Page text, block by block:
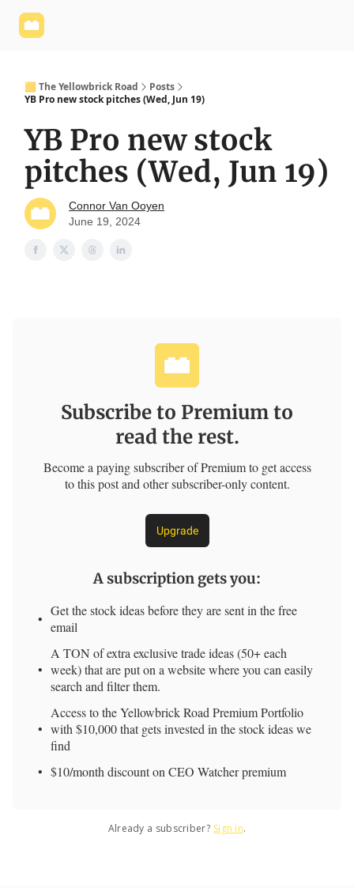
🟨 The Yellowbrick Road
Posts
YB Pro new stock pitches (Wed, Jun 19)
YB Pro new stock
pitches (Wed, Jun 19)
Connor Van Ooyen
June 19, 2024
Subscribe to Premium to
read the rest.
Become a paying subscriber of Premium to get access
to this post and other subscriber-only content.
Upgrade
A subscription gets you:
Get the stock ideas before they are sent in the free
email
A TON of extra exclusive trade ideas (50+ each
week) that are put on a website where you can easily
search and filter them.
Access to the Yellowbrick Road Premium Portfolio
with $10,000 that gets invested in the stock ideas we
find
$10/month discount on CEO Watcher premium
Already a subscriber? Sign in.